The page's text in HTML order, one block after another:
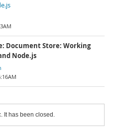
Document Store: Working
Node.js
It has been closed.